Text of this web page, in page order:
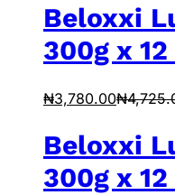
Beloxxi
300g x
₦3,780.00₦
Beloxxi
300g x